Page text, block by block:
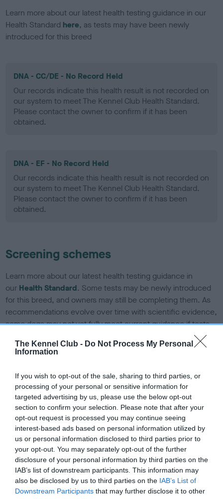
The Kennel Club - Do Not Process My Personal
Information
If you wish to opt-out of the sale, sharing to third parties, or
processing of your personal or sensitive information for
targeted advertising by us, please use the below opt-out
section to confirm your selection. Please note that after your
opt-out request is processed you may continue seeing
interest-based ads based on personal information utilized by
us or personal information disclosed to third parties prior to
your opt-out. You may separately opt-out of the further
disclosure of your personal information by third parties on the
IAB’s list of downstream participants. This information may
also be disclosed by us to third parties on the IAB’s List of
Downstream Participants that may further disclose it to other
Learn more about our latest health testing guidance in our
Health Standard here, as tests may have been newly
introduced for this breed
DNA - CC/DE - No Record Held
Our records indicate this health result is not recorded on
our system to meet The Kennel Club Health Standard.
Please contact the owner to confirm if it has been
obtained.
DNA - EF - No Record Held
Our records indicate this health result is not recorded on
our system to meet The Kennel Club Health Standard.
Please contact the owner to confirm if it has been
obtained.
Screening schemes
Learn more about our latest health testing guidance in
our Health Standard. Some tests may be newly introduced
for this breed, and owners may still be completing them. As
recommendations evolve over time with scientific evidence,
some dogs may not yet fully meet current guidance if tests
BVA/KC/ISDS Eye Scheme
Unaffected
Test performed on 15 March 1996; aged 2 years, 8 months
KC/VCS Cavalier King Charles Spaniel Heart Scheme -
No Record Held
Our records indicate this health result is not recorded on
our system to meet The Kennel Club Health Standard.
Please contact the owner to confirm if it has been